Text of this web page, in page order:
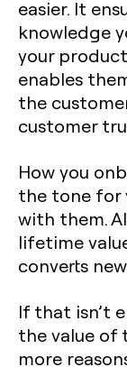
easier. It
knowledge
your
enables
the
customer
How you
the tone for
with them.
lifetime
converts
If that isn’t
the value of
more